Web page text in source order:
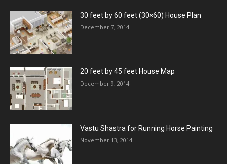
30 feet by 60 feet (30×60) House Plan
December 7, 2014
20 feet by 45 feet House Map
December 9, 2014
Vastu Shastra for Running Horse Painting
November 13, 2014